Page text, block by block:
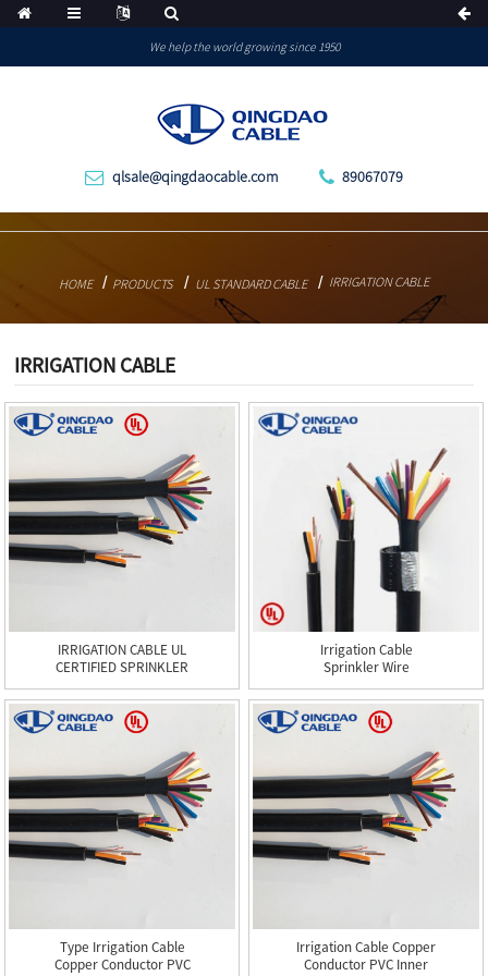
We help the world growing since 1950
qlsale@qingdaocable.com 89067079
HOME PRODUCTS UL STANDARD CABLE IRRIGATION CABLE
IRRIGATION CABLE
IRRIGATION CABLE UL
CERTIFIED SPRINKLER
WIRE CE...
Irrigation Cable
Sprinkler Wire
Type Irrigation Cable
Copper Conductor PVC
Irrigation Cable Copper
Conductor PVC Inner